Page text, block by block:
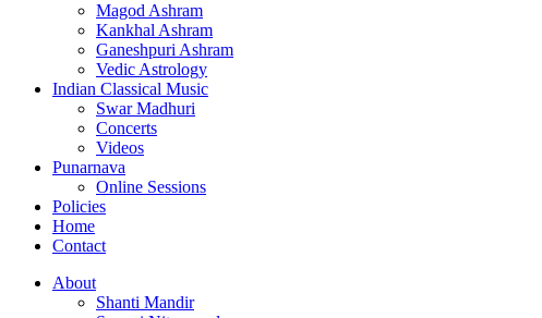
Magod Ashram
Kankhal Ashram
Ganeshpuri Ashram
Vedic Astrology
Indian Classical Music
Swar Madhuri
Concerts
Videos
Punarnava
Online Sessions
Policies
Home
Contact
About
Shanti Mandir